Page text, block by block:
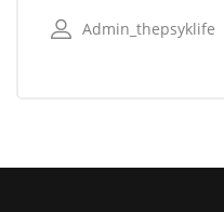
Admin_thepsyklife